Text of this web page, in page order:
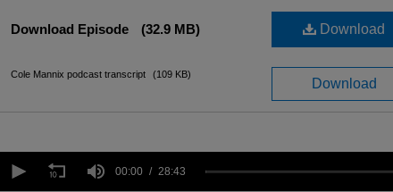
Download
Download Episode (32.9 MB)
Download
Cole Mannix podcast transcript (109 KB)
seconds
00:00 28:43